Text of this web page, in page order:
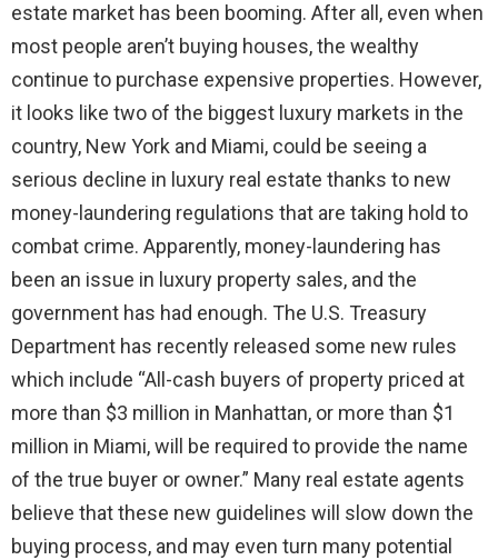
estate market has been booming. After all, even when
most people aren’t buying houses, the wealthy
continue to purchase expensive properties. However,
it looks like two of the biggest luxury markets in the
country, New York and Miami, could be seeing a
serious decline in luxury real estate thanks to new
money-laundering regulations that are taking hold to
combat crime. Apparently, money-laundering has
been an issue in luxury property sales, and the
government has had enough. The U.S. Treasury
Department has recently released some new rules
which include “All-cash buyers of property priced at
more than $3 million in Manhattan, or more than $1
million in Miami, will be required to provide the name
of the true buyer or owner.” Many real estate agents
believe that these new guidelines will slow down the
buying process, and may even turn many potential